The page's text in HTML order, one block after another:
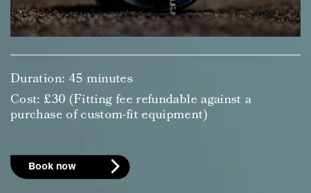
Duration: 45 minutes
Cost: £30 (Fitting fee refundable against a
purchase of custom-fit equipment)
Book now